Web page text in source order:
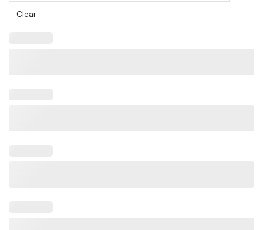
Clear